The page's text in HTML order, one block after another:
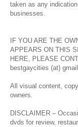
taken as any
businesses.
IF YOU ARE THE
APPEARS ON THIS
HERE, PLEASE
bestgaycities (at)
All visual content,
owners.
DISCLAIMER –
dvds for review,